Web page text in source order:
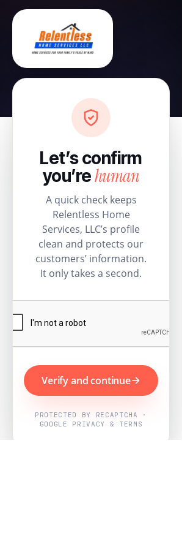
Let’s confirm
you’rehuman
A quick check keeps
Relentless Home
Services, LLC’s profile
clean and protects our
customers’ information.
It only takes a second.
Verify and continue
PROTECTED BY RECAPTCHA ·
GOOGLE PRIVACY & TERMS